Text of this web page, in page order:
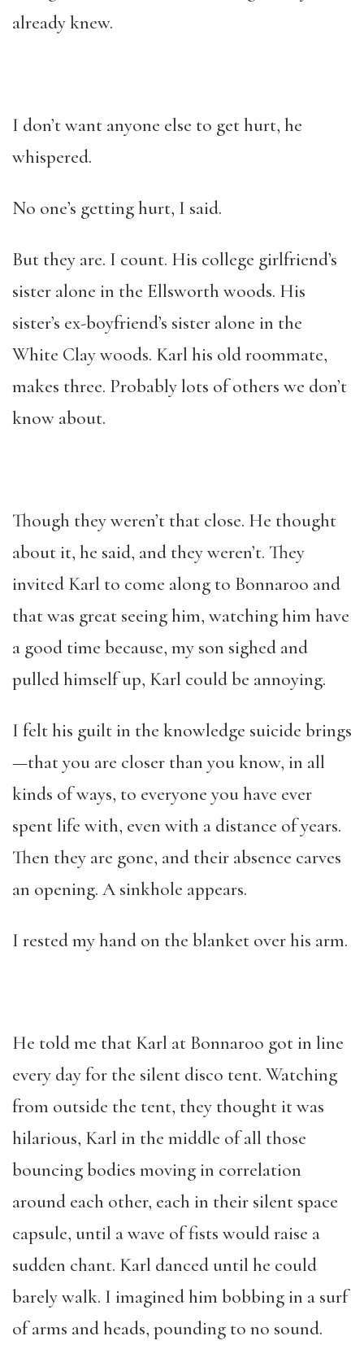
already knew.
I don’t want anyone else to get hurt, he
whispered.
No one’s getting hurt, I said.
But they are. I count. His college girlfriend’s
sister alone in the Ellsworth woods. His
sister’s ex-boyfriend’s sister alone in the
White Clay woods. Karl his old roommate,
makes three. Probably lots of others we don’t
know about.
Though they weren’t that close. He thought
about it, he said, and they weren’t. They
invited Karl to come along to Bonnaroo and
that was great seeing him, watching him have
a good time because, my son sighed and
pulled himself up, Karl could be annoying.
I felt his guilt in the knowledge suicide brings
—that you are closer than you know, in all
kinds of ways, to everyone you have ever
spent life with, even with a distance of years.
Then they are gone, and their absence carves
an opening. A sinkhole appears.
I rested my hand on the blanket over his arm.
He told me that Karl at Bonnaroo got in line
every day for the silent disco tent. Watching
from outside the tent, they thought it was
hilarious, Karl in the middle of all those
bouncing bodies moving in correlation
around each other, each in their silent space
capsule, until a wave of fists would raise a
sudden chant. Karl danced until he could
barely walk. I imagined him bobbing in a surf
of arms and heads, pounding to no sound.